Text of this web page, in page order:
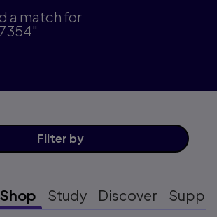
a match for
Filter by
Shop Study Discover